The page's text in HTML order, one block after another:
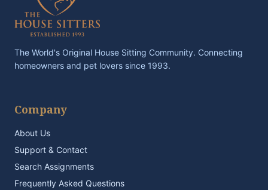
The World's Original House Sitting Community. Connecting
homeowners and pet lovers since 1993.
Company
About Us
Support & Contact
Search Assignments
Frequently Asked Questions